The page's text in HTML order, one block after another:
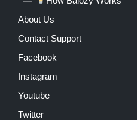
About Us
Contact Support
Facebook
Instagram
Youtube
Twitter